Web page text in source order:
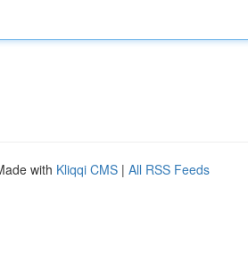
with Kliqqi CMS | All RSS Feeds